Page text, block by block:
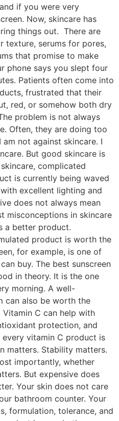
if you were very
Now, skincare has
things out. There are
texture, serums for pores,
that promise to make
phone says you slept four
Patients often come into
frustrated that their
red, or somehow both dry
problem is not always
Often, they are doing too
not against skincare. I
But good skincare is
complicated
is currently being waved
excellent lighting and
does not always mean
misconceptions in skincare
a better product.
product is worth the
for example, is one of
buy. The best sunscreen
in theory. It is the one
morning. A well-
can also be worth the
C can help with
protection, and
vitamin C product is
matters. Stability matters.
importantly, whether
But expensive does
Your skin does not care
bathroom counter. Your
formulation, tolerance, and